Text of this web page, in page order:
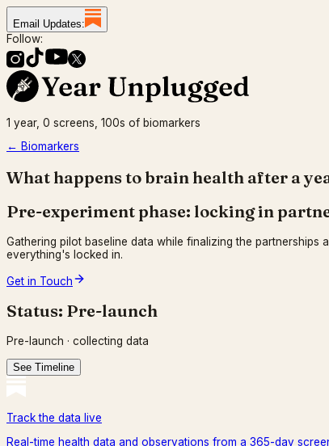
Email Updates:
Follow:
1 year, 0 screens, 100s of biomarkers
← Biomarkers
What happens to brain health after a
Pre-experiment phase: locking in
Gathering pilot baseline data while finalizing the
everything's locked in.
Get in Touch
Status: Pre-launch
Pre-launch · collecting data
See Timeline
Track the data live
Real-time health data and observations from a 365-day